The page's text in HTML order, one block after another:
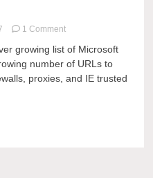
1 Commenton
365
Whitelist
URLs
growing list of Microsoft
number of URLs to
proxies, and IE trusted